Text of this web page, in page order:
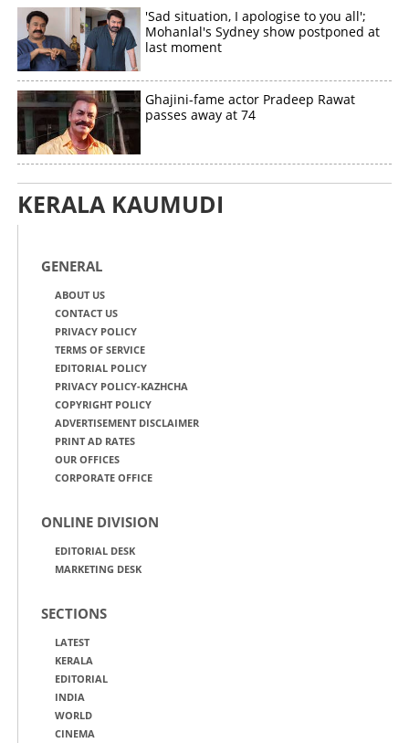
'Sad situation, I apologise to you all';
Mohanlal's Sydney show postponed at
last moment
Ghajini-fame actor Pradeep Rawat
passes away at 74
KERALA KAUMUDI
GENERAL
ABOUT US
CONTACT US
PRIVACY POLICY
TERMS OF SERVICE
EDITORIAL POLICY
PRIVACY POLICY-KAZHCHA
COPYRIGHT POLICY
ADVERTISEMENT DISCLAIMER
PRINT AD RATES
OUR OFFICES
CORPORATE OFFICE
ONLINE DIVISION
EDITORIAL DESK
MARKETING DESK
SECTIONS
LATEST
KERALA
EDITORIAL
INDIA
WORLD
CINEMA